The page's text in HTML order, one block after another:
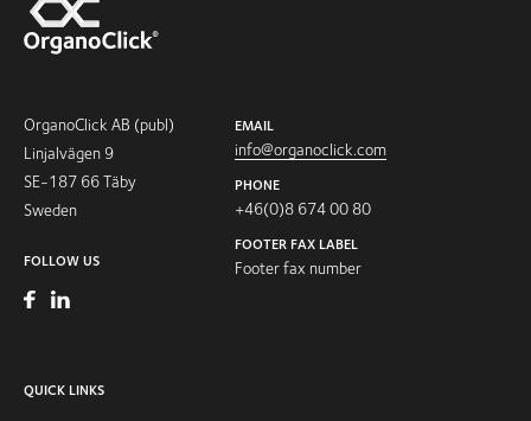
OrganoClick AB (publ)
Linjalvägen 9
SE-187 66 Täby
Sweden
FOLLOW US
EMAIL
info@organoclick.com
PHONE
+46(0)8 674 00 80
FOOTER FAX LABEL
Footer fax number
QUICK LINKS